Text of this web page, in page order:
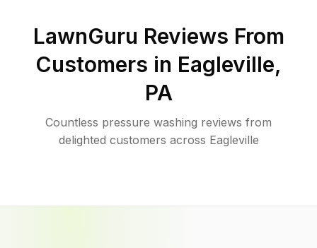
LawnGuru Reviews From
Customers in Eagleville,
PA
Countless pressure washing reviews from
delighted customers across Eagleville